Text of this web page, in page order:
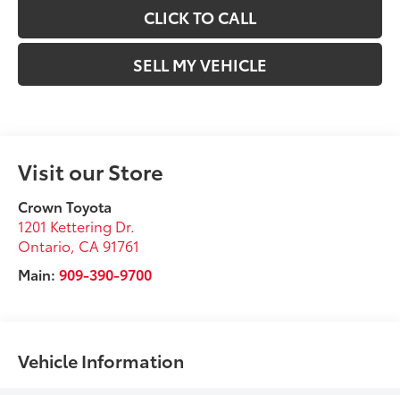
CLICK TO CALL
SELL MY VEHICLE
Visit our Store
Crown Toyota
1201 Kettering Dr.
Ontario, CA 91761
Main:909-390-9700
Vehicle Information